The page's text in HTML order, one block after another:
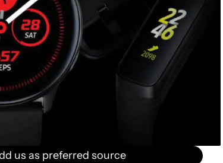
us as preferred source